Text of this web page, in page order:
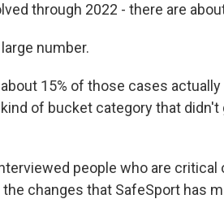
through 2022 - there are
number.
about 15% of those cases
of bucket category that
people who are
changes that SafeSport has